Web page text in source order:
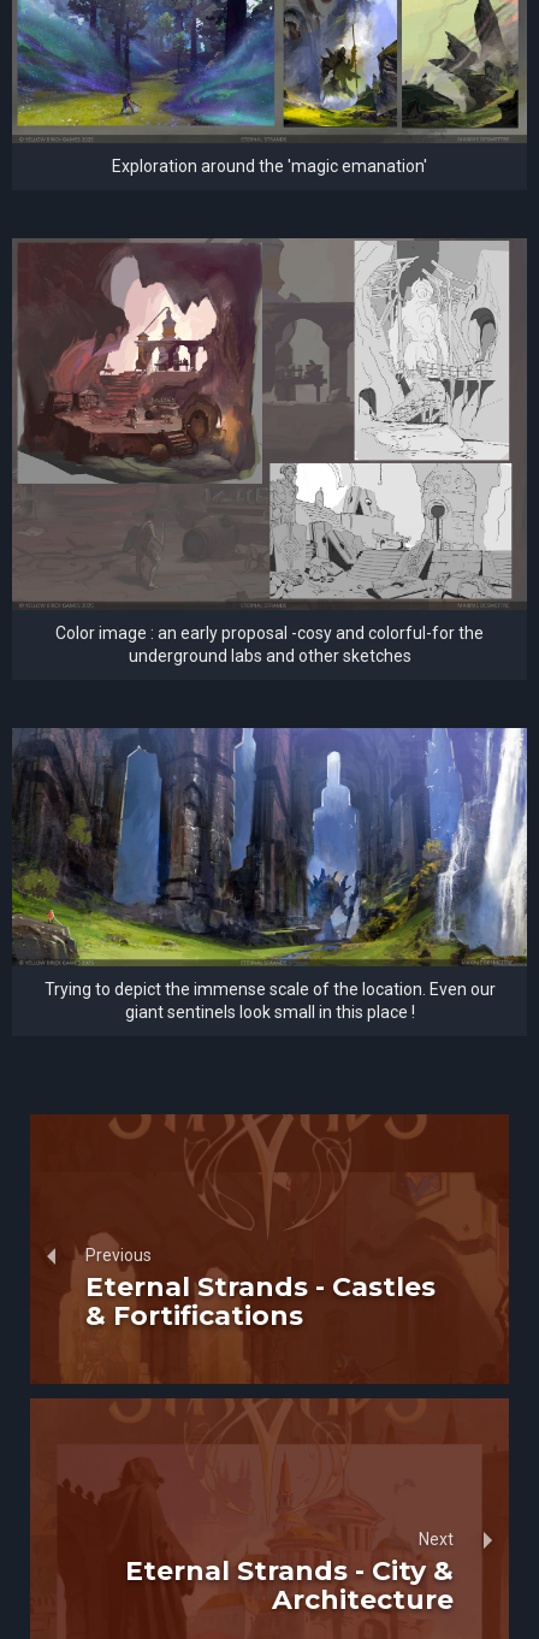
Exploration around the 'magic emanation'
Color image : an early proposal -cosy and colorful-for the
underground labs and other sketches
Trying to depict the immense scale of the location. Even our
giant sentinels look small in this place !
Previous
Eternal Strands - Castles
& Fortifications
Next
Eternal Strands - City &
Architecture